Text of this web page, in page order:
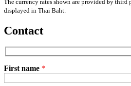
The currency rates shown are provided by third
displayed in Thai Baht.
Contact
First name *